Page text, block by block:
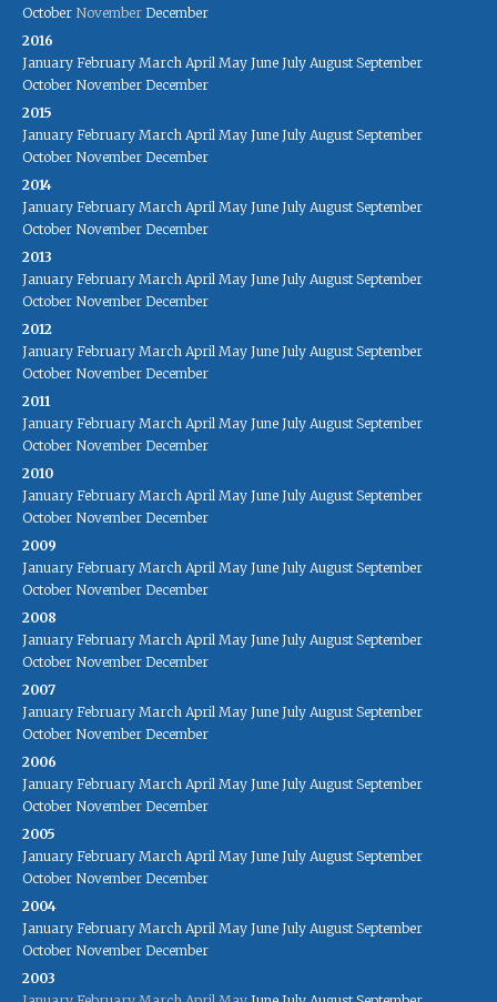
October November December
2016
January February March April May June July August September
October November December
2015
January February March April May June July August September
October November December
2014
January February March April May June July August September
October November December
2013
January February March April May June July August September
October November December
2012
January February March April May June July August September
October November December
2011
January February March April May June July August September
October November December
2010
January February March April May June July August September
October November December
2009
January February March April May June July August September
October November December
2008
January February March April May June July August September
October November December
2007
January February March April May June July August September
October November December
2006
January February March April May June July August September
October November December
2005
January February March April May June July August September
October November December
2004
January February March April May June July August September
October November December
2003